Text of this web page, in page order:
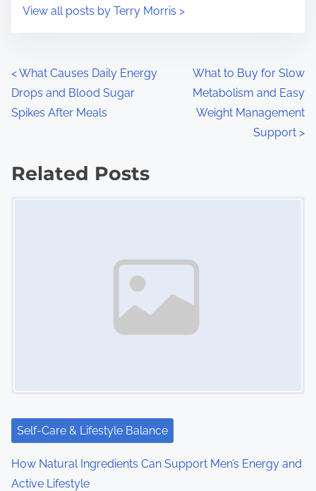
sView all posts by Terry Morris >
P
o
t
i
o
n
<What Causes Daily Energy
Drops and Blood Sugar
Spikes After Meals
What to Buy for Slow
Metabolism and Easy
Weight Management
Support >
Related Posts
Self-Care & Lifestyle Balance
How Natural Ingredients Can Support Men’s Energy and
Active Lifestyle